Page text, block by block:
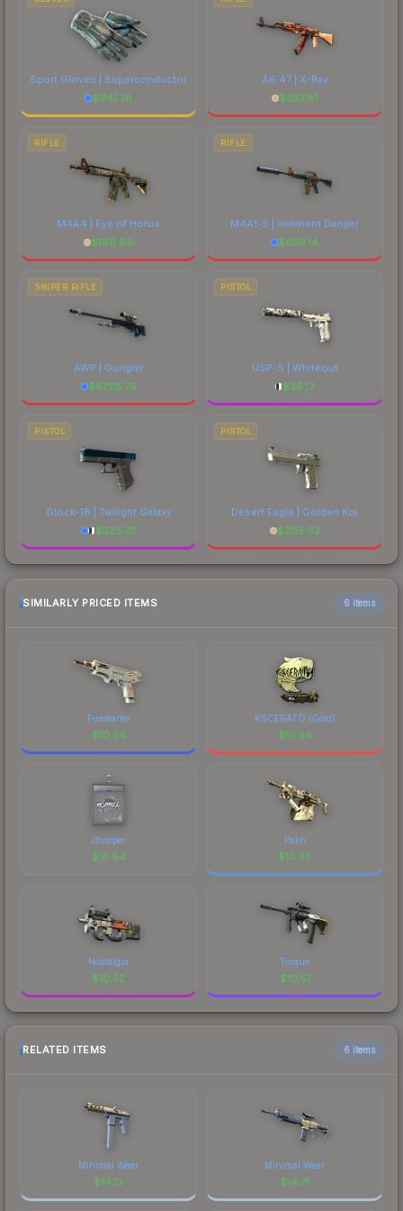
Sport Gloves | Superconductor
$941.78
AK-47 | X-Ray
$387.81
RIFLE
M4A4 | Eye of Horus
$186.86
RIFLE
M4A1-S | Imminent Danger
$659.14
SNIPER RIFLE
AWP | Gungnir
$6728.79
PISTOL
USP-S | Whiteout
$36.17
PISTOL
Glock-18 | Twilight Galaxy
$228.72
PISTOL
Desert Eagle | Golden Koi
$205.92
SIMILARLY PRICED ITEMS 6 items
Firestarter
$10.54
KSCERATO (Gold)
$10.54
chopper
$10.54
Palm
$10.53
Nostalgia
$10.52
Torque
$10.51
RELATED ITEMS 6 items
Minimal Wear
$14.13
Minimal Wear
$14.71